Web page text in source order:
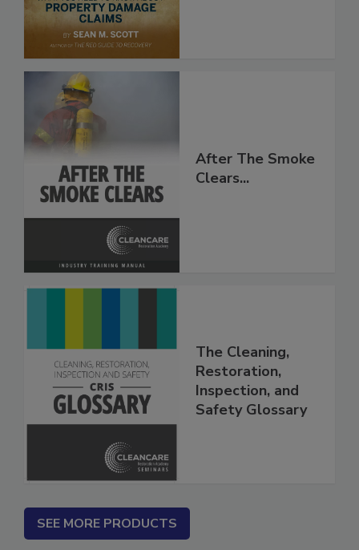
After The Smoke
The Cleaning,
Restoration,
Inspection, and
SEE MORE PRODUCTS